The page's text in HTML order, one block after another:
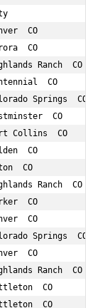
Age
CO
CO
Ranch  CO
CO
Springs  CO
CO
Collins  CO
CO
CO             41
Ranch  CO
CO
CO
Springs  CO
CO
Ranch  CO
CO         40
CO         48